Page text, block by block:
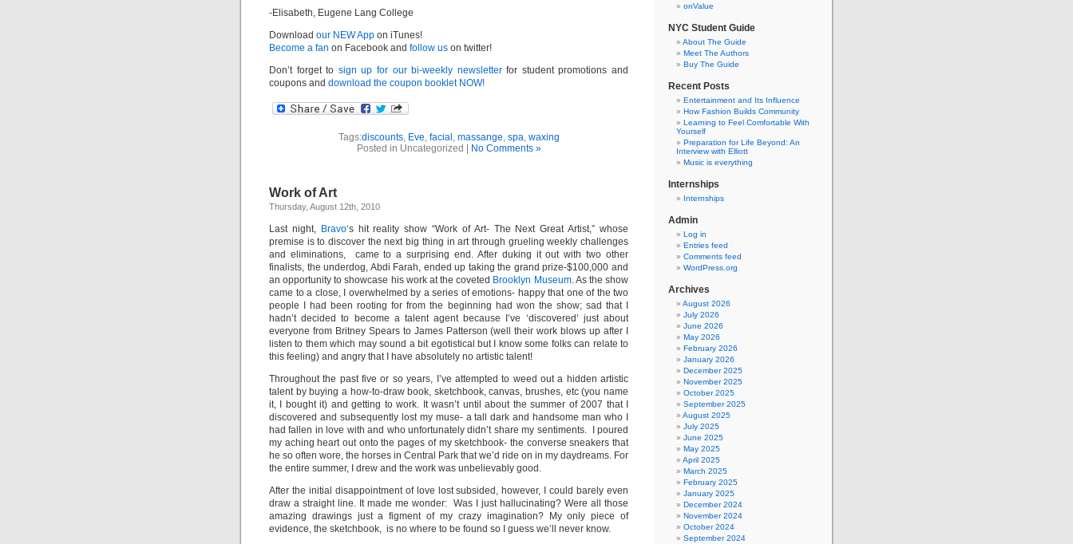
-Elisabeth, Eugene Lang College
Download our NEW App on iTunes!
Become a fan on Facebook and follow us on twitter!
Don’t forget to sign up for our bi-weekly newsletterfor student promotions and
coupons and download the coupon booklet NOW!
Tags:discounts, Eve, facial , massange, spa, waxing
Posted in Uncategorized |
No Comments »
Work of Art
Thursday, August 12th, 2010
Last night, Bravo‘s hit reality show “Work of Art- The Next Great Artist,” whose
premise is to discover the next big thing in art through grueling weekly challenges
and eliminations, came to a surprising end. After duking it out with two other
finalists, the underdog, Abdi Farah, ended up taking the grand prize-$100,000 and
an opportunity to showcase his work at the coveted Brooklyn Museum. As the show
came to a close, I overwhelmed by a series of emotions- happy that one of the two
people I had been rooting for from the beginning had won the show; sad that I
hadn’t decided to become a talent agent because I’ve ‘discovered’ just about
everyone from Britney Spears to James Patterson (well their work blows up after I
listen to them which may sound a bit egotistical but I know some folks can relate to
this feeling) and angry that I have absolutely no artistic talent!
Throughout the past five or so years, I’ve attempted to weed out a hidden artistic
talent by buying a how-to-draw book, sketchbook, canvas, brushes, etc (you name
it, I bought it) and getting to work. It wasn’t until about the summer of 2007 that I
discovered and subsequently lost my muse- a tall dark and handsome man who I
had fallen in love with and who unfortunately didn’t share my sentiments. I poured
my aching heart out onto the pages of my sketchbook- the converse sneakers that
he so often wore, the horses in Central Park that we’d ride on in my daydreams. For
the entire summer, I drew and the work was unbelievably good.
After the initial disappointment of love lost subsided, however, I could barely even
draw a straight line. It made me wonder: Was I just hallucinating? Were all those
amazing drawings just a figment of my crazy imagination? My only piece of
evidence, the sketchbook, is no where to be found so I guess we’ll never know.
onValue
NYC Student Guide
About The Guide
Meet The Authors
Buy The Guide
Recent Posts
Entertainment and Its Influence
How Fashion Builds Community
Learning to Feel Comfortable With
Yourself
Preparation for Life Beyond: An
Interview with Elliott
Music is everything
Internships
Internships
Admin
Log in
Entries feed
Comments feed
WordPress.org
Archives
August 2026
July 2026
June 2026
May 2026
February 2026
January 2026
December 2025
November 2025
October 2025
September 2025
August 2025
July 2025
June 2025
May 2025
April 2025
March 2025
February 2025
January 2025
December 2024
November 2024
October 2024
September 2024